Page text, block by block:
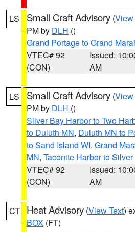
LS Small Craft Advisory (View
PM by DLH ()
Grand Portage to Grand
VTEC# 92
(CON)
Issued:
AM
LS Small Craft Advisory (View
PM by DLH ()
Silver Bay Harbor to Two
to Duluth MN, Duluth MN to
to Sand Island WI, Grand
MN, Taconite Harbor to
VTEC# 92
(CON)
Issued:
AM
CT Heat Advisory (View Text)
BOX (FT)